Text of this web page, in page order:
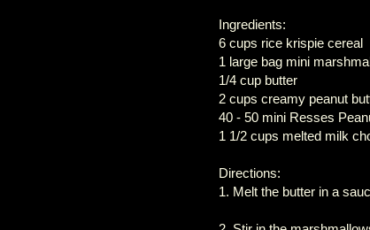
Ingredients:
6 cups rice krispie cereal
1 large bag mini
1/4 cup butter
2 cups creamy peanut
40 - 50 mini Resses
1 1/2 cups melted milk
Directions:
1. Melt the butter in a